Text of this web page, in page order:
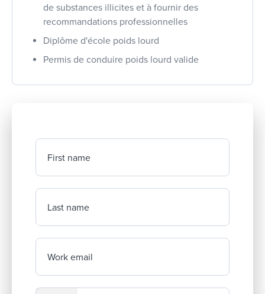
de substances illicites et à fournir des
recommandations professionnelles
Diplôme d'école poids lourd
Permis de conduire poids lourd valide
First name
Last name
Work email